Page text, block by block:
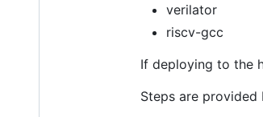
verilator
riscv-gcc
If deploying to the
Steps are provided